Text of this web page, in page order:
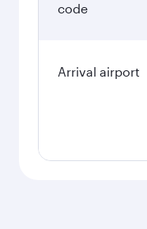
code
Arrival airport